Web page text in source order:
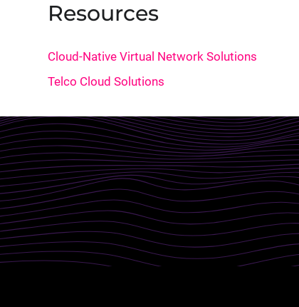
Resources
Cloud-Native Virtual Network Solutions
Telco Cloud Solutions
Lottie file